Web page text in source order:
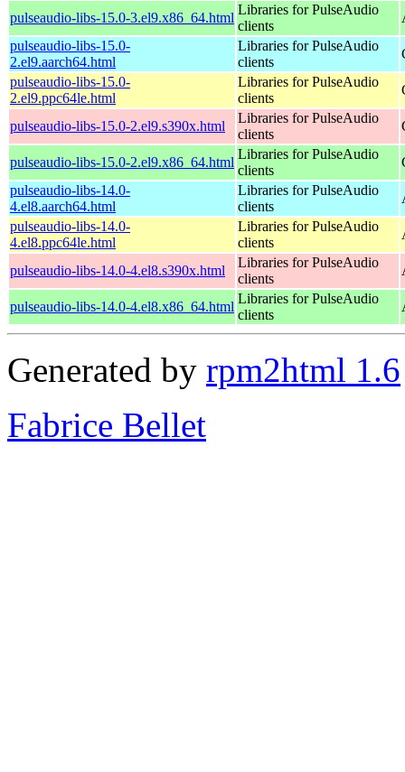
pulseaudio-libs-15.0-3.el9.x86_64.html
Libraries for PulseAudio
clients
pulseaudio-libs-15.0-
2.el9.aarch64.html
Libraries for PulseAudio
clients
pulseaudio-libs-15.0-
2.el9.ppc64le.html
Libraries for PulseAudio
clients
pulseaudio-libs-15.0-2.el9.s390x.html
Libraries for PulseAudio
clients
pulseaudio-libs-15.0-2.el9.x86_64.html
Libraries for PulseAudio
clients
pulseaudio-libs-14.0-
4.el8.aarch64.html
Libraries for PulseAudio
clients
pulseaudio-libs-14.0-
4.el8.ppc64le.html
Libraries for PulseAudio
clients
pulseaudio-libs-14.0-4.el8.s390x.html
Libraries for PulseAudio
clients
pulseaudio-libs-14.0-4.el8.x86_64.html
Libraries for PulseAudio
clients
Generated by rpm2html 1.6
Fabrice Bellet